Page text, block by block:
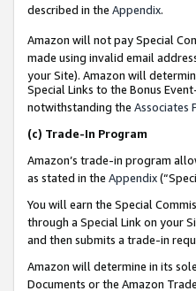
described in the Appendix.
Amazon will not pay Special
made using invalid email
your Site). Amazon will
Special Links to the Bonus
notwithstanding the Associates
(c) Trade-In Program
Amazon’s trade-in program
as stated in the Appendix
You will earn the Special
through a Special Link on your
and then submits a trade-in
Amazon will determine in its
Documents or the Amazon